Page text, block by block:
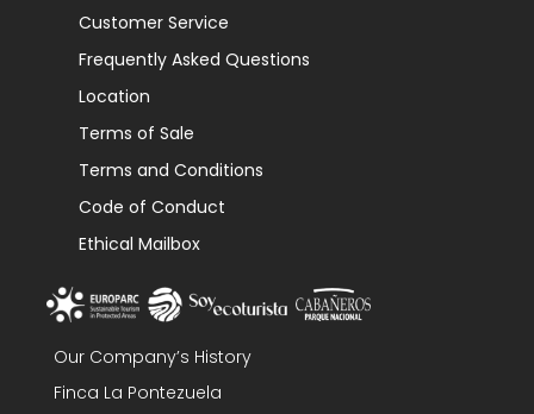
Customer Service
Frequently Asked Questions
Location
Terms of Sale
Terms and Conditions
Code of Conduct
Ethical Mailbox
Our Company’s History
Finca La Pontezuela